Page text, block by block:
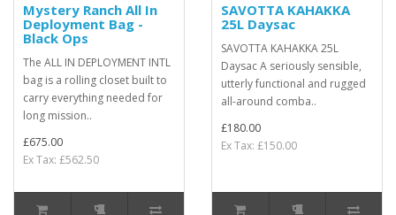
Mystery Ranch All In
Deployment Bag -
Black Ops
The ALL IN DEPLOYMENT INTL
bag is a rolling closet built to
carry everything needed for
long mission..
£675.00
Ex Tax: £562.50
SAVOTTA KAHAKKA
25L Daysac
SAVOTTA KAHAKKA 25L
Daysac A seriously sensible,
utterly functional and rugged
all-around comba..
£180.00
Ex Tax: £150.00